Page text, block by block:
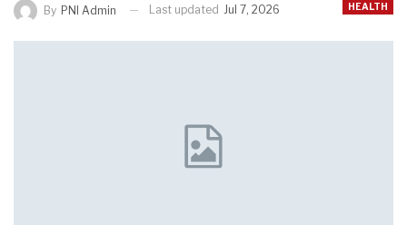
HEALTH
By PNI Admin Last updated Jul 7, 2026